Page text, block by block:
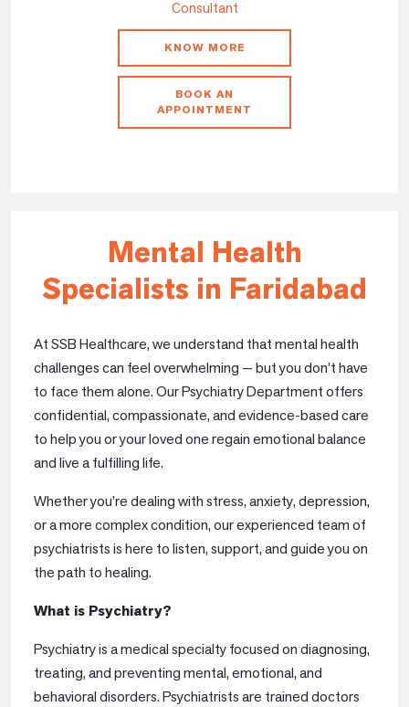
Consultant
KNOW MORE
BOOK AN
APPOINTMENT
Mental Health
Specialists in Faridabad
At SSB Healthcare, we understand that mental health
challenges can feel overwhelming — but you don’t have
to face them alone. Our Psychiatry Department offers
confidential, compassionate, and evidence-based care
to help you or your loved one regain emotional balance
and live a fulfilling life.
Whether you’re dealing with stress, anxiety, depression,
or a more complex condition, our experienced team of
psychiatrists is here to listen, support, and guide you on
the path to healing.
What is Psychiatry?
Psychiatry is a medical specialty focused on diagnosing,
treating, and preventing mental, emotional, and
behavioral disorders. Psychiatrists are trained doctors